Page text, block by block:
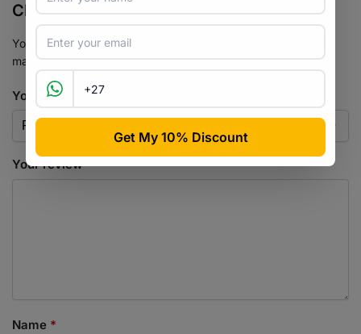
Cheesecake Auto Seed 3+2”
Your email address will not be published.
marked*
Your rating *
Your review*
Name *